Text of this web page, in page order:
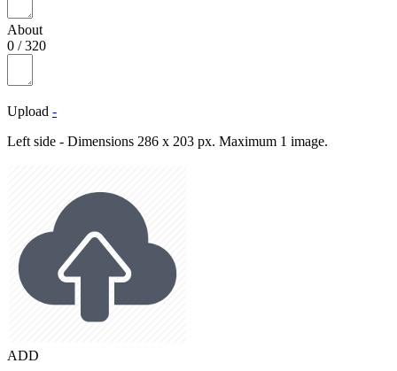
About
0 /320
Upload -
Left side - Dimensions 286 x 203 px. Maximum 1 image.
ADD